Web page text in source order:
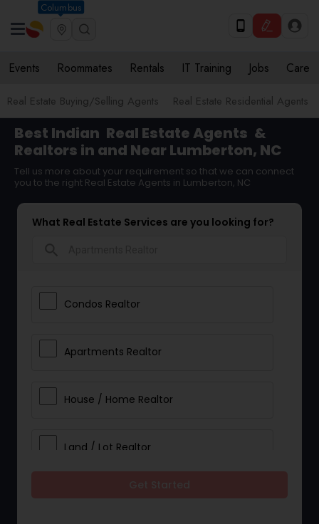
Columbus
Events Roommates Rentals IT Training Jobs Care
Real Estate Buying/Selling Agents Real Estate Residential Agents
Best Indian Real Estate Agents &
Realtors in and Near Lumberton, NC
Tell us more about your requirement so that we can connect
you to the right Real Estate Agents in Lumberton, NC
What Real Estate Services are you looking for?
Condos Realtor
Apartments Realtor
House / Home Realtor
Land / Lot Realtor